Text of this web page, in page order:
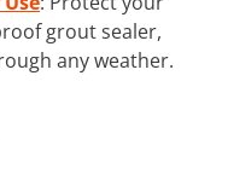
grout sealer,
any weather.